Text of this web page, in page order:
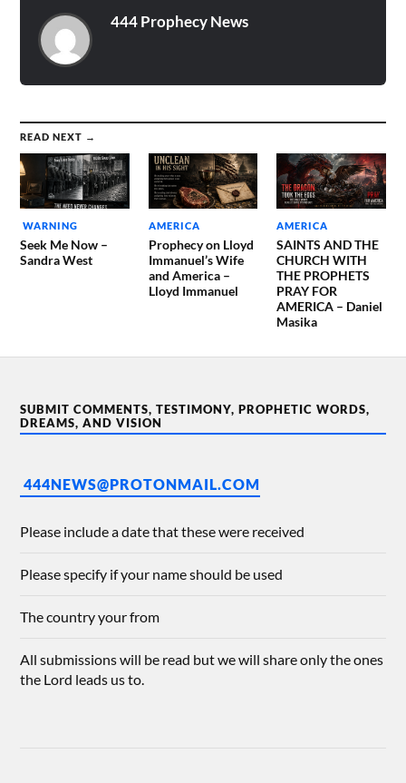
444 Prophecy News
READ NEXT →
WARNING
Seek Me Now –
Sandra West
AMERICA
Prophecy on Lloyd
Immanuel’s Wife
and America –
Lloyd Immanuel
AMERICA
SAINTS AND THE
CHURCH WITH
THE PROPHETS
PRAY FOR
AMERICA – Daniel
Masika
SUBMIT COMMENTS, TESTIMONY, PROPHETIC WORDS,
DREAMS, AND VISION
444NEWS@PROTONMAIL.COM
Please include a date that these were received
Please specify if your name should be used
The country your from
All submissions will be read but we will share only the ones
the Lord leads us to.